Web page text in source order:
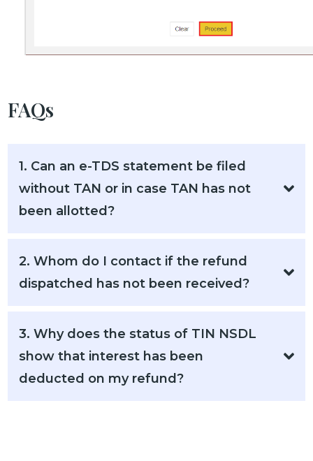
FAQs
1. Can an e-TDS statement be filed
without TAN or in case TAN has not
been allotted?
2. Whom do I contact if the refund
dispatched has not been received?
3. Why does the status of TIN NSDL
show that interest has been
deducted on my refund?